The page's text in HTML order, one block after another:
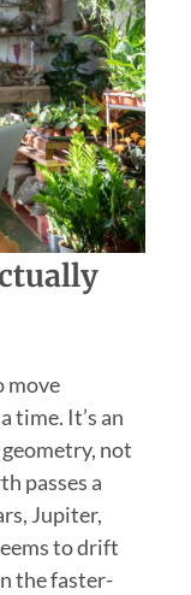
move
time. It’s an
not
passes a
Jupiter,
to drift
the faster-